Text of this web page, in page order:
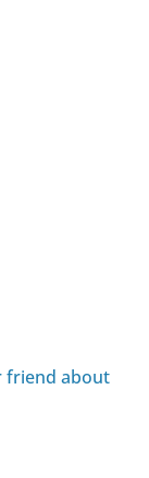
friend about